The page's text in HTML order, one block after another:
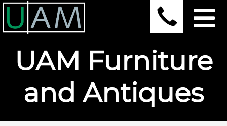
UAM Furniture
and Antiques